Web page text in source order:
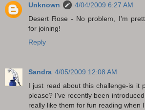
Unknown
4/04/2009 6:27 AM
Desert Rose - No problem, I'm
for joining!
Reply
Sandra 4/05/2009 12:08 AM
I just read about this challenge-is it
please? I've recently been
really like them for fun reading when